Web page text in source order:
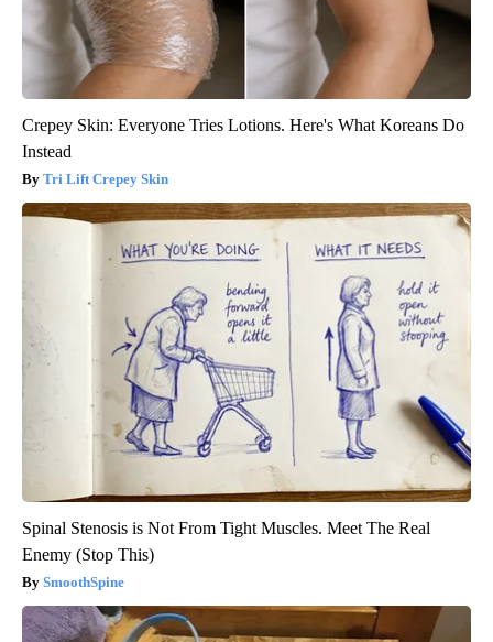
Crepey Skin: Everyone Tries Lotions. Here's What Koreans Do
Instead
Tri Lift Crepey Skin
Spinal Stenosis is Not From Tight Muscles. Meet The Real
Enemy (Stop This)
SmoothSpine